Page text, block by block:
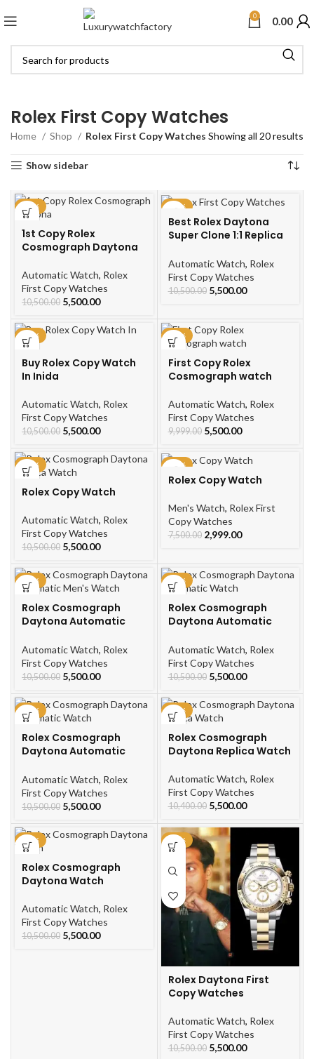
0 0.00
Rolex First Copy Watches
Home Shop Rolex First Copy Watches Showing all 20 results
Show sidebar
-48%
1st Copy Rolex
Cosmograph Daytona
Automatic Watch, Rolex
First Copy Watches
10,500.00 5,500.00
-48%
Best Rolex Daytona
Super Clone 1:1 Replica
Automatic Watch, Rolex
First Copy Watches
10,500.00 5,500.00
-48%
Buy Rolex Copy Watch
In Inida
Automatic Watch, Rolex
First Copy Watches
10,500.00 5,500.00
-45%
First Copy Rolex
Cosmograph watch
Automatic Watch, Rolex
First Copy Watches
9,999.00 5,500.00
-48%
Rolex Copy Watch
Automatic Watch, Rolex
First Copy Watches
10,500.00 5,500.00
-60%
Rolex Copy Watch
Men's Watch, Rolex First
Copy Watches
7,500.00 2,999.00
-48%
Rolex Cosmograph
Daytona Automatic
Automatic Watch, Rolex
First Copy Watches
10,500.00 5,500.00
-48%
Rolex Cosmograph
Daytona Automatic
Automatic Watch, Rolex
First Copy Watches
10,500.00 5,500.00
-48%
Rolex Cosmograph
Daytona Automatic
Automatic Watch, Rolex
First Copy Watches
10,500.00 5,500.00
-47%
Rolex Cosmograph
Daytona Replica Watch
Automatic Watch, Rolex
First Copy Watches
10,400.00 5,500.00
-48%
Rolex Cosmograph
Daytona Watch
Automatic Watch, Rolex
First Copy Watches
10,500.00 5,500.00
-48%
Rolex Daytona First
Copy Watches
Automatic Watch, Rolex
First Copy Watches
10,500.00 5,500.00